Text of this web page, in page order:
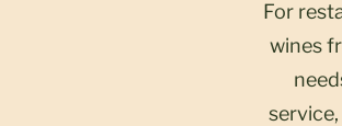
For
wines